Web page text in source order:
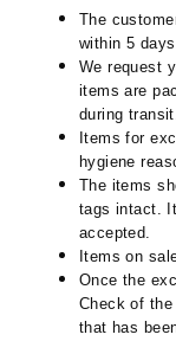
The
within 5
We request
items are
during
Items for
hygiene
The items
tags intact.
accepted.
Items on
Once the
Check of
that has